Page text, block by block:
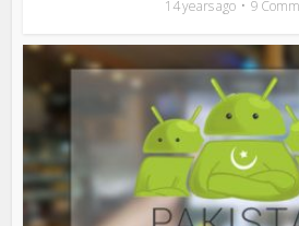
14 years ago 9